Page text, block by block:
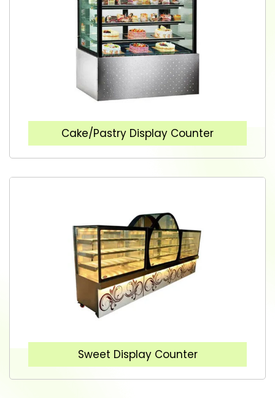
Cake/Pastry Display Counter
Sweet Display Counter